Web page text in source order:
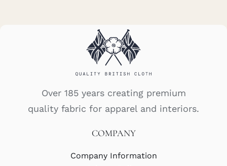
Over 185 years creating premium
quality fabric for apparel and interiors.
COMPANY
Company Information